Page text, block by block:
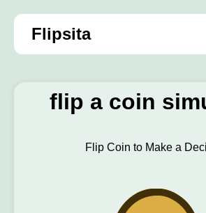
Flipsita
flip a coin
Flip Coin to Make a